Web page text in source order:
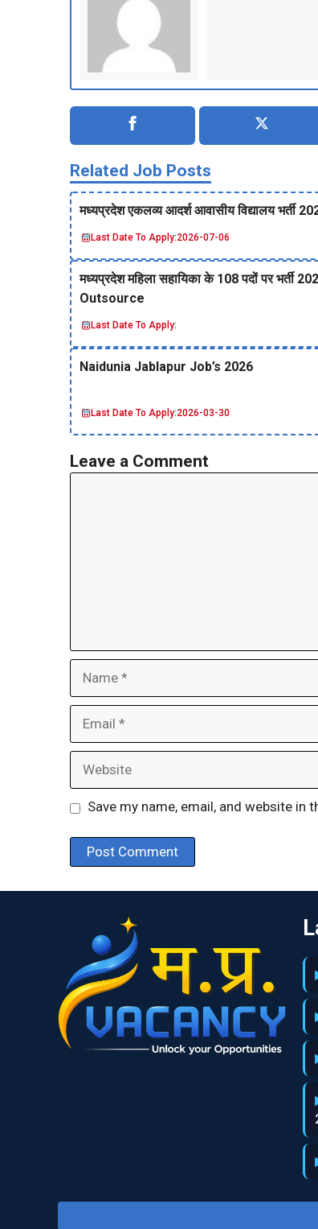
Related Job Posts
मध्‍यप्रदेश एकलव्‍य आदर्श आवासीय विद्यालय भर्ती
Last Date To Apply:2026-07-06
मध्‍यप्रदेश महिला सहायिका के 108 पदों पर भर्ती
Outsource
Last Date To Apply:
Naidunia Jablapur Job’s 2026
Last Date To Apply:2026-03-30
Leave a Comment
Save my name, email, and website